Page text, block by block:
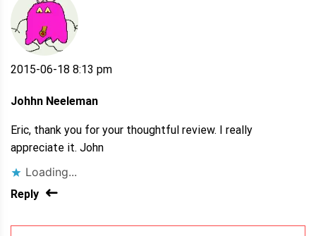
2015-06-18 8:13 pm
Johhn Neeleman
Eric, thank you for your thoughtful review. I really
appreciate it. John
Loading...
Reply